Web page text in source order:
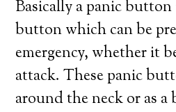
Basically a panic button
button which can be
emergency, whether it
attack. These panic
around the neck or as a